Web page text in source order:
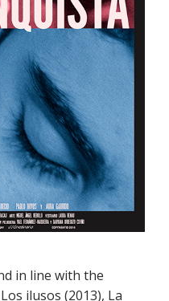
in line with the
ilusos (2013), La